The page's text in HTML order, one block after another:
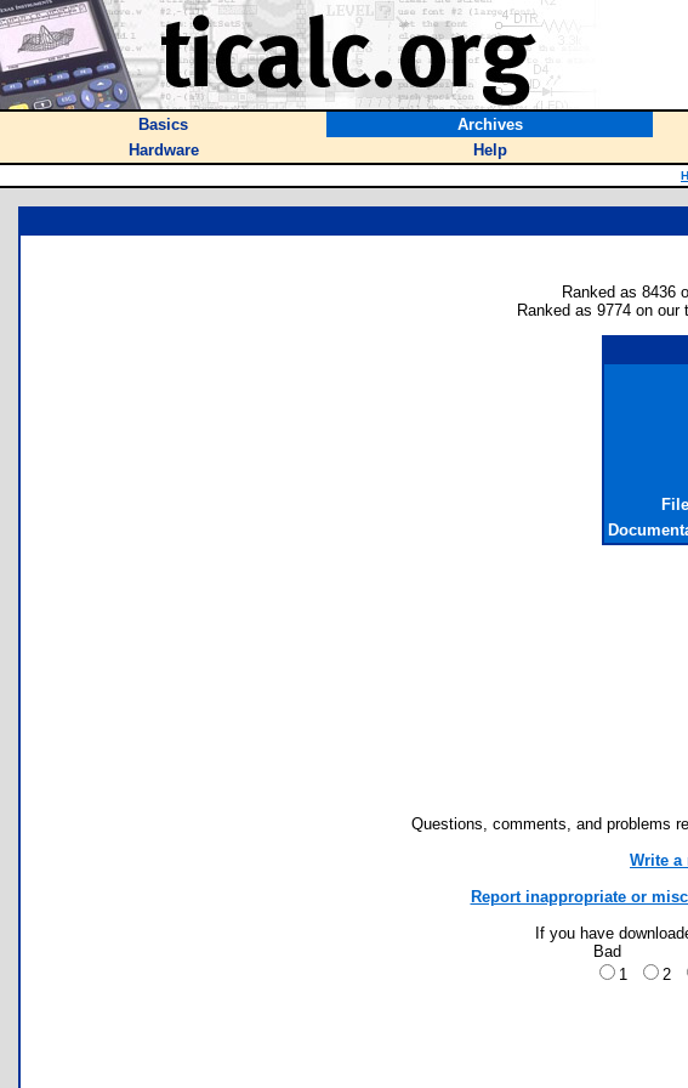
Basics Archives
Hardware
Help
Ranked as 8436
Ranked as 9774 on our
Questions, comments, and problems
Write a
Report inappropriate or
If you have
Bad
1
2